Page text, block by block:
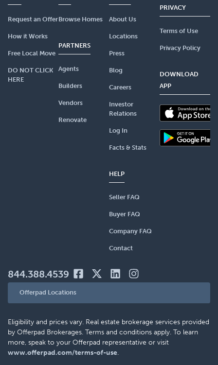
Request an Offer
How it Works
Free Local Move
DO NOT CLICK
HERE
Browse Homes
PARTNERS
Agents
Builders
Vendors
Renovate
About Us
Locations
Press
Blog
Careers
Investor
Relations
Log In
Facts & Stats
HELP
Seller FAQ
Buyer FAQ
Company FAQ
Contact
PRIVACY
Terms of Use
Privacy Policy
DOWNLOAD
APP
844.388.4539
Offerpad Locations
Eligibility and prices vary. Real estate brokerage services provided
by Offerpad Brokerages. Terms and conditions apply. To learn
more, speak to your Offerpad representative or visit
www.offerpad.com/terms-of-use.